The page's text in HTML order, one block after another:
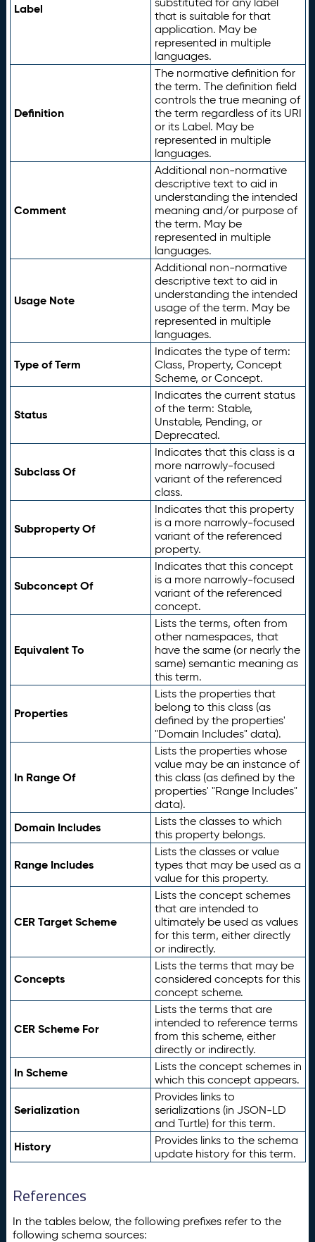
Label
that is suitable for that
application. May be
represented in multiple
languages.
Definition
The normative definition for
the term. The definition field
controls the true meaning of
the term regardless of its URI
or its Label. May be
represented in multiple
languages.
Comment
Additional non-normative
descriptive text to aid in
understanding the intended
meaning and/or purpose of
the term. May be
represented in multiple
languages.
Usage Note
Additional non-normative
descriptive text to aid in
understanding the intended
usage of the term. May be
represented in multiple
languages.
Type of Term
Indicates the type of term:
Class, Property, Concept
Scheme, or Concept.
Status
Indicates the current status
of the term: Stable,
Unstable, Pending, or
Deprecated.
Subclass Of
Indicates that this class is a
more narrowly-focused
variant of the referenced
class.
Subproperty Of
Indicates that this property
is a more narrowly-focused
variant of the referenced
property.
Subconcept Of
Indicates that this concept
is a more narrowly-focused
variant of the referenced
concept.
Equivalent To
Lists the terms, often from
other namespaces, that
have the same (or nearly the
same) semantic meaning as
this term.
Properties
Lists the properties that
belong to this class (as
defined by the properties'
"Domain Includes" data).
In Range Of
Lists the properties whose
value may be an instance of
this class (as defined by the
properties' "Range Includes"
data).
Domain Includes
Lists the classes to which
this property belongs.
Range Includes
Lists the classes or value
types that may be used as a
value for this property.
CER Target Scheme
Lists the concept schemes
that are intended to
ultimately be used as values
for this term, either directly
or indirectly.
Concepts
Lists the terms that may be
considered concepts for this
concept scheme.
CER Scheme For
Lists the terms that are
intended to reference terms
from this scheme, either
directly or indirectly.
In Scheme
Lists the concept schemes in
which this concept appears.
Serialization
Provides links to
serializations (in JSON-LD
and Turtle) for this term.
History
Provides links to the schema
update history for this term.
References
In the tables below, the following prefixes refer to the
following schema sources: